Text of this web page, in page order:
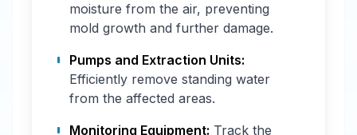
moisture from the air, preventing
mold growth and further damage.
Pumps and Extraction Units:
Efficiently remove standing water
from the affected areas.
Monitoring Equipment: Track the